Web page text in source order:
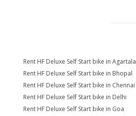
Rent HF Deluxe Self Start bike in Agartala
Rent HF Deluxe Self Start bike in Bhopal
Rent HF Deluxe Self Start bike in Chennai
Rent HF Deluxe Self Start bike in Delhi
Rent HF Deluxe Self Start bike in Goa